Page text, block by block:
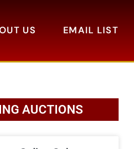
US EMAIL LIST
AUCTIONS